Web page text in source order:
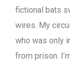
fictional bats
wires. My
who was only
from prison.